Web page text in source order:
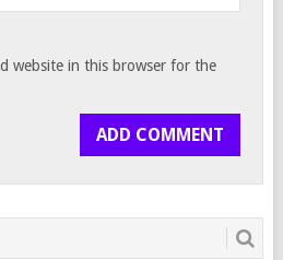
website in this browser for the